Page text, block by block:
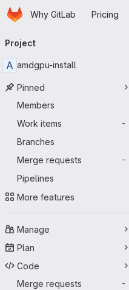
Skip to main content
HomepageWhy GitLab Pricing
navigation
Project
A amdgpu-install
Pinned
Members
Work items
-
Branches
Merge requests
-
Pipelines
More features
Manage
Plan
Code
Merge requests
-